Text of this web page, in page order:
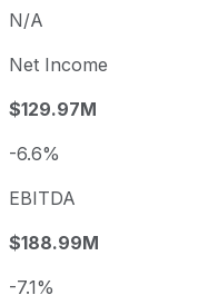
N/A
Net Income
$129.97M
-6.6%
EBITDA
$188.99M
-7.1%